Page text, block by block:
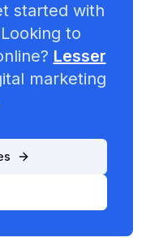
started with
to
Lesser
marketing